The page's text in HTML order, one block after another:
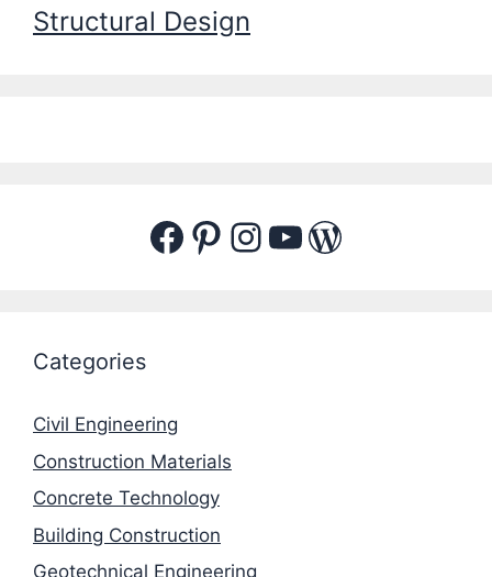
Structural Design
Facebook
Pinterest
Instagram
YouTube
Categories
Civil Engineering
Construction Materials
Concrete Technology
Building Construction
Geotechnical Engineering